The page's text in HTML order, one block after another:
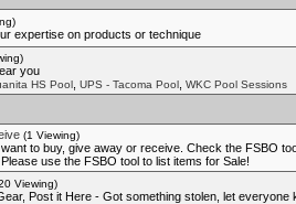
expertise on products or technique
you
HS Pool, UPS - Tacoma Pool, WKC Pool Sessions
(1 Viewing)
to buy, give away or receive. Check the FSBO
use the FSBO tool to list items for Sale!
Viewing)
Post it Here - Got something stolen, let everyone